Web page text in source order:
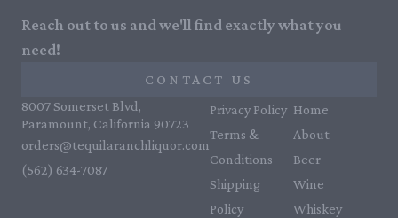
Reach out to us and we'll find exactly what you
need!
CONTACT US
8007 Somerset Blvd,
Paramount, California 90723
orders@tequilaranchliquor.com
(562) 634-7087‬
Privacy Policy
Terms &
Conditions
Shipping
Policy
Home
About
Beer
Wine
Whiskey